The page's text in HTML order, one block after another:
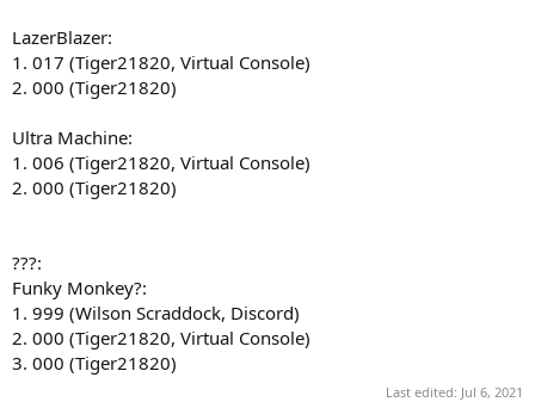
LazerBlazer:
1. 017 (Tiger21820, Virtual Console)
2. 000 (Tiger21820)
Ultra Machine:
1. 006 (Tiger21820, Virtual Console)
2. 000 (Tiger21820)
???:
Funky Monkey?:
1. 999 (Wilson Scraddock, Discord)
2. 000 (Tiger21820, Virtual Console)
3. 000 (Tiger21820)
Last edited: Jul 6, 2021